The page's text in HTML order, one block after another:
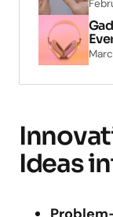
Ideas